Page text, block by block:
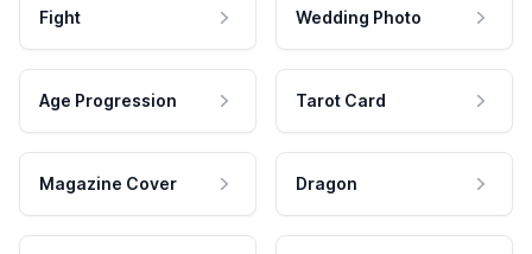
Fight Wedding Photo
Age Progression Tarot Card
Magazine Cover Dragon